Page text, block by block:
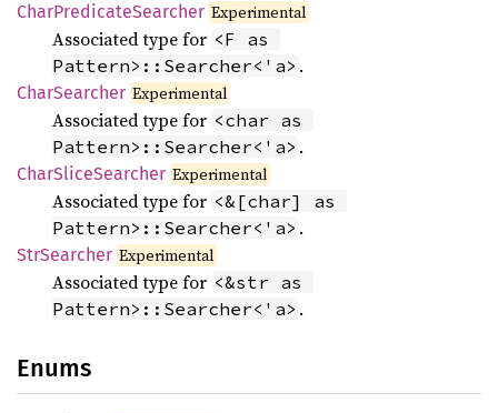
CharPredicateSearcher Experimental
Associated type for <F as
Pattern>::Searcher<'a> .
CharSearcher Experimental
Associated type for <char as
Pattern>::Searcher<'a> .
CharSliceSearcher Experimental
Associated type for <&[char] as
Pattern>::Searcher<'a> .
StrSearcher Experimental
Associated type for <&str as
Pattern>::Searcher<'a> .
Enums